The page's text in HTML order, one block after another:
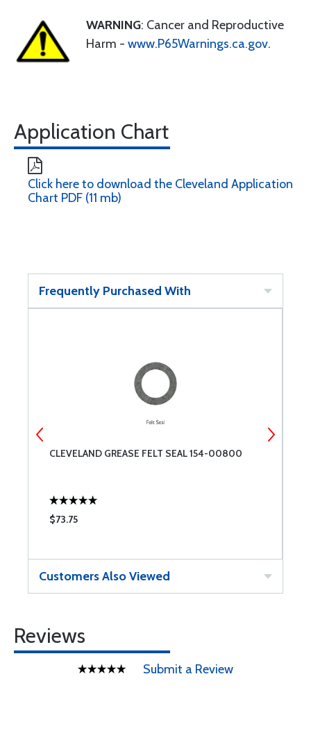
WARNING: Cancer and Reproductive
Harm - www.P65Warnings.ca.gov.
Application Chart
Click here to download the Cleveland Application
Chart PDF (11 mb)
Frequently Purchased With
CLEVELAND GREASE FELT SEAL 154-00800
$73.75
Customers Also Viewed
Reviews
Submit a Review